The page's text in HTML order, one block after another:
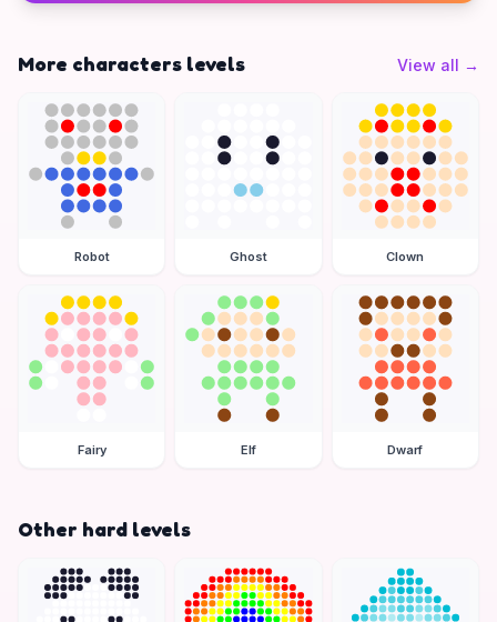
More characters levels View all →
Robot Ghost Clown
Fairy Elf Dwarf
Other hard levels